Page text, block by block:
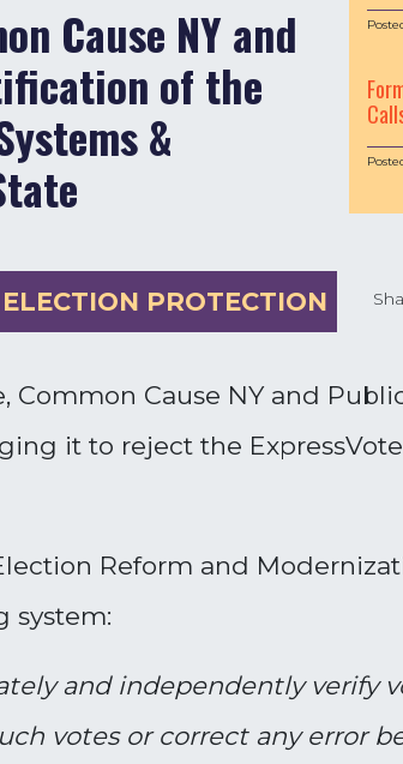
Cause NY and
of the
&
ELECTION PROTECTION
Common Cause NY and
it to reject the
Reform and
system:
and independentlyverify
votes or correct any error